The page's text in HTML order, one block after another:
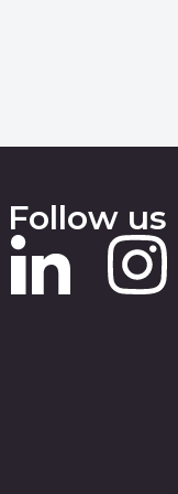
Follow us